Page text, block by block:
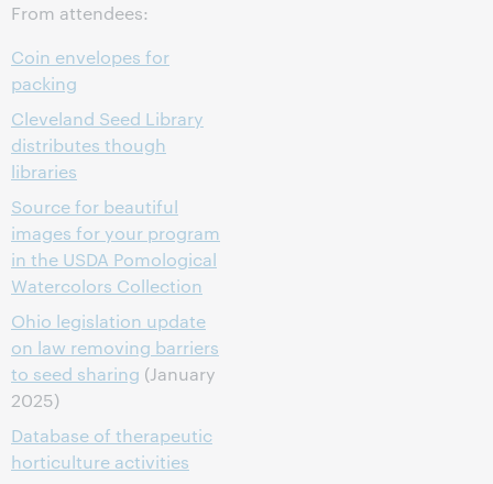
From attendees:
Coin envelopes for
packing
Cleveland Seed Library
distributes though
libraries
Source for beautiful
images for your program
in the USDA Pomological
Watercolors Collection
Ohio legislation update
on law removing barriers
to seed sharing (January
2025)
Database of therapeutic
horticulture activities